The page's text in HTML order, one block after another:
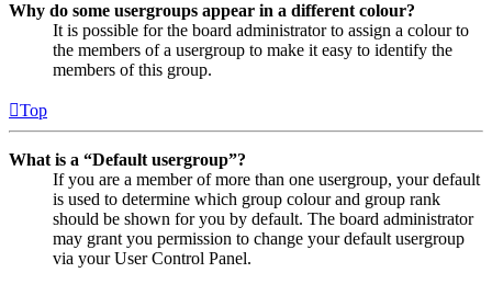
Why do some usergroups appear in a different colour?
It is possible for the board administrator to assign a colour to
the members of a usergroup to make it easy to identify the
members of this group.
Top
What is a “Default usergroup”?
If you are a member of more than one usergroup, your default
is used to determine which group colour and group rank
should be shown for you by default. The board administrator
may grant you permission to change your default usergroup
via your User Control Panel.